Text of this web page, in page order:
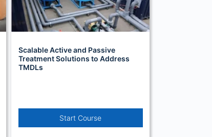
Scalable Active and Passive
Treatment Solutions to Address
TMDLs
Start Course